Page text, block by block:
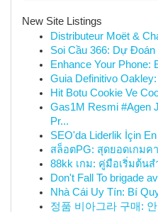
New Site Listings
Distributeur Moët &
Soi Cầu 366: Dự
Enhance Your Phone:
Guia Definitivo
Hit Botu Cookie Ve
Gas1M Resmi #Agen
Pr...
SEO'da Liderlik İçin En
สล็อตPG: สุดยอดเกมค
88kk เกม: คู่มือเริ่มต้น
Don't Fall To brigade
Nhà Cái Uy Tín: Bí
정품 비아그라 구매: